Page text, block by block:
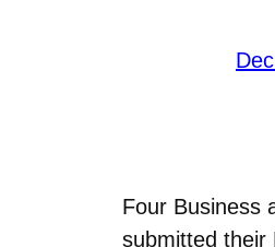
Four Business
submitted their